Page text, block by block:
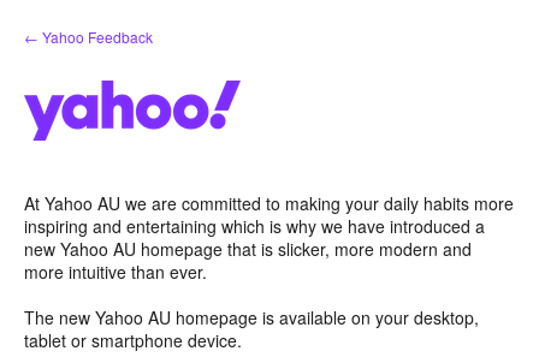
Skip
to
← Yahoo Feedback
At Yahoo AU we are committed to making your daily habits more
inspiring and entertaining which is why we have introduced a
new Yahoo AU homepage that is slicker, more modern and
more intuitive than ever.
The new Yahoo AU homepage is available on your desktop,
tablet or smartphone device.